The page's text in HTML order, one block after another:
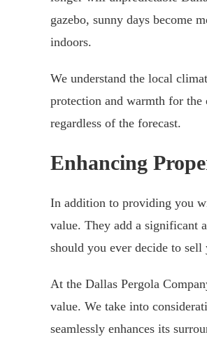
gazebo, sunny days become
indoors.
We understand the local
protection and warmth for the
regardless of the forecast.
Enhancing
In addition to providing you
value. They add a significant
should you ever decide to sell
At the Dallas Pergola
value. We take into
seamlessly enhances its